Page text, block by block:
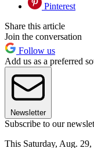
Pinterest
Share this article
Join the conversation
Follow us
Add us as a preferred
Newsletter
Subscribe to our
This Saturday, Aug.